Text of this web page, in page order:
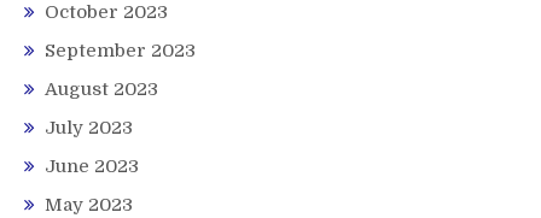
October 2023
September 2023
August 2023
July 2023
June 2023
May 2023